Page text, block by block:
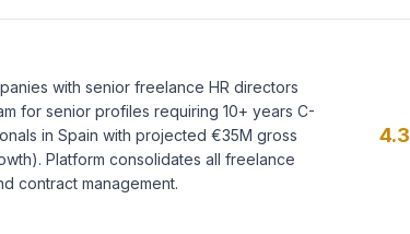
with senior freelance HR directors
for senior profiles requiring 10+ years C-
in Spain with projected €35M gross
Platform consolidates all freelance
contract management.
4.3